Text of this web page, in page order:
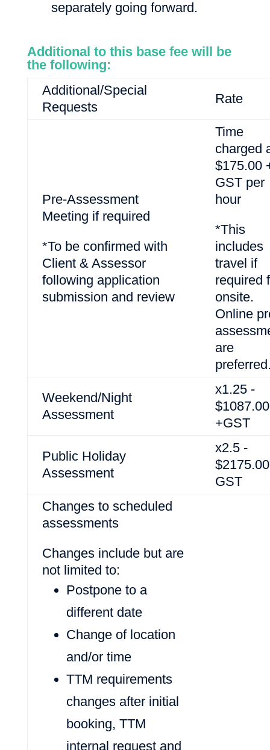
separately going forward.
Additional to this base fee will be
the following:
Additional/Special
Requests
Rate
Pre-Assessment
Meeting if required
*To be confirmed with
Client & Assessor
following application
submission and review
Time
charged
$175.00
GST per
hour
*This
includes
travel if
required
onsite.
Online
are
Weekend/Night
Assessment
x1.25 -
$1087.00
+GST
Public Holiday
Assessment
x2.5 -
GST
Changes to scheduled
assessments
Changes include but are
not limited to:
Postpone to a
different date
Change of location
and/or time
TTM requirements
changes after initial
booking, TTM
internal request and